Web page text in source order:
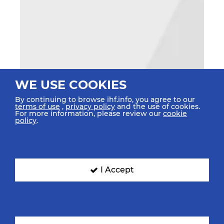
WE USE COOKIES
By continuing to browse ihf.info, you agree to our
terms of use ,privacy policy and the use of cookies.
For more information, please review our cookie
policy.
I Accept